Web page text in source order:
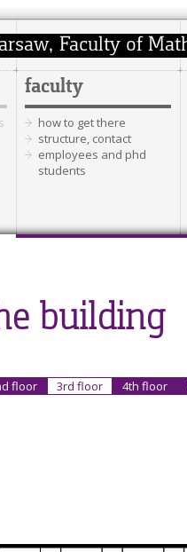
faculty
how to get there
structure, contact
employees and phd
students
building
floor 3rd floor 4th floor